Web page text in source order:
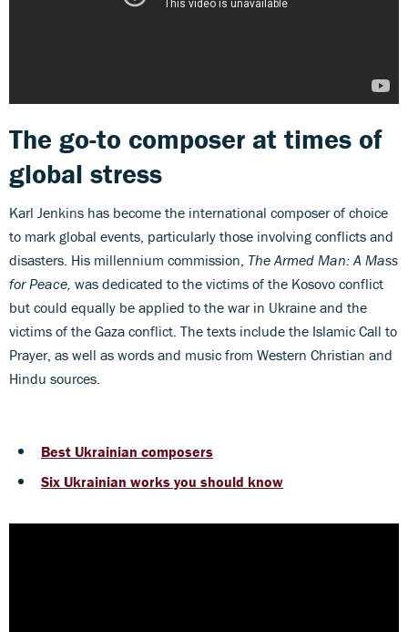
The go-to composer at times of
global stress
Karl Jenkins has become the international composer of choice
to mark global events, particularly those involving conflicts and
disasters. His millennium commission, The Armed Man: A Mass
for Peace, was dedicated to the victims of the Kosovo conflict
but could equally be applied to the war in Ukraine and the
victims of the Gaza conflict. The texts include the Islamic Call to
Prayer, as well as words and music from Western Christian and
Hindu sources.
Best Ukrainian composers
Six Ukrainian works you should know